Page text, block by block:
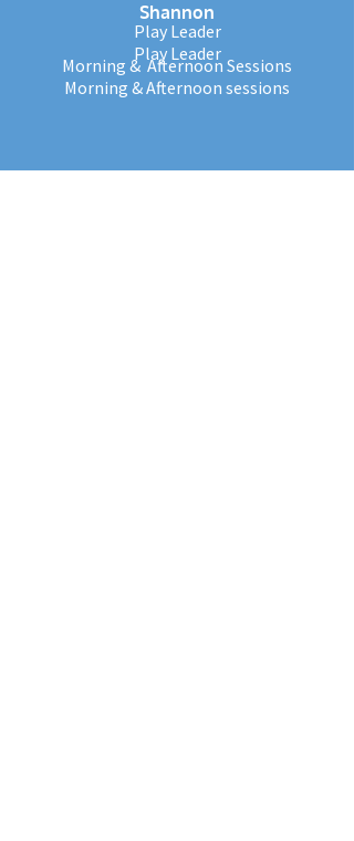
Play Leader
Morning & Afternoon Sessions
Shannon
Play Leader
Morning & Afternoon sessions